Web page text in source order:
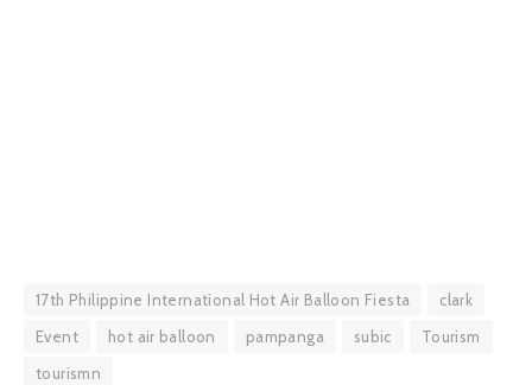
17th Philippine International Hot Air Balloon Fiesta
clark
Event
hot air balloon pampanga subic
Tourism
tourismn